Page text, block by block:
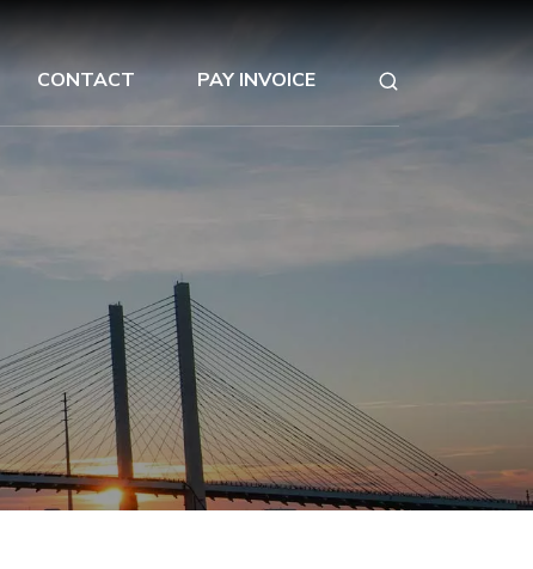
CONTACT PAY INVOICE